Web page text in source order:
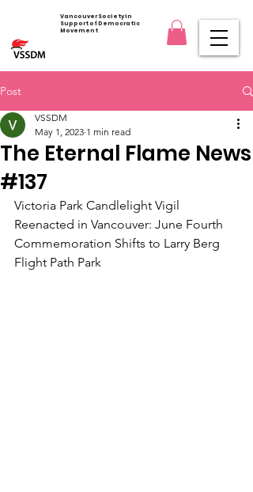
Vancouver Society in
Support of Democratic
Movement
Post
The Eternal Flame News
#137
VSSDM
May 1, 2023 1 min read
Victoria Park Candlelight Vigil
Reenacted in Vancouver: June Fourth
Commemoration Shifts to Larry Berg
Flight Path Park